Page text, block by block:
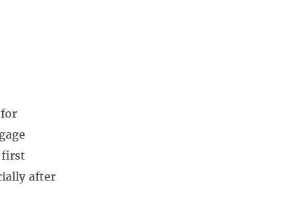
first
after